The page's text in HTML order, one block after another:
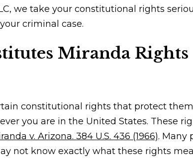
we take your constitutional rights
criminal case.
Miranda
constitutional rights that protect
you are in the United States. These
v. Arizona. 384 U.S. 436 (1966). Many
not know exactly what these rights